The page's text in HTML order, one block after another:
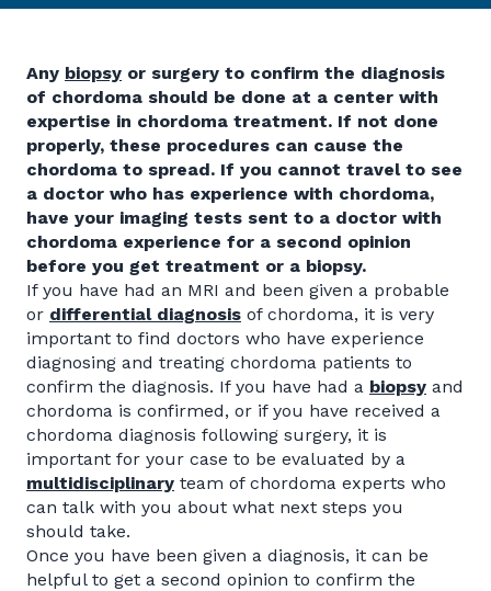
Any biopsy or surgery to confirm the diagnosis
of chordoma should be done at a center with
expertise in chordoma treatment. If not done
properly, these procedures can cause the
chordoma to spread. If you cannot travel to see
a doctor who has experience with chordoma,
have your imaging tests sent to a doctor with
chordoma experience for a second opinion
before you get treatment or a biopsy.
If you have had an MRI and been given a probable
or differential diagnosis of chordoma, it is very
important to find doctors who have experience
diagnosing and treating chordoma patients to
confirm the diagnosis. If you have had a biopsy and
chordoma is confirmed, or if you have received a
chordoma diagnosis following surgery, it is
important for your case to be evaluated by a
multidisciplinary team of chordoma experts who
can talk with you about what next steps you
should take.
Once you have been given a diagnosis, it can be
helpful to get a second opinion to confirm the